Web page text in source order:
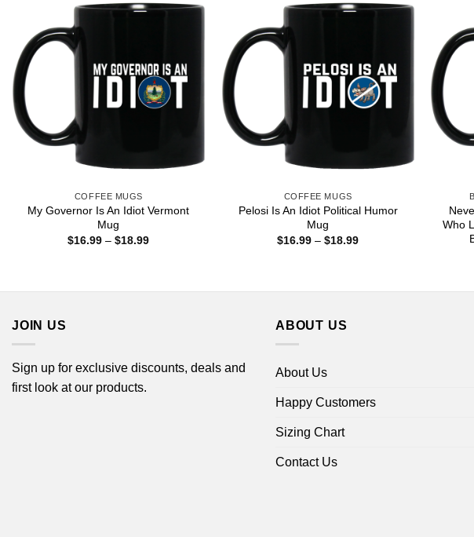
COFFEE MUGS
My Governor Is An Idiot Vermont
Mug
$16.99 – $18.99Price
COFFEE MUGS
Pelosi Is An Idiot Political Humor
Mug
$16.99 – $18.99Price
Who
JOIN US
Sign up for exclusive discounts, deals and
first look at our products.
ABOUT US
About Us
Happy Customers
Sizing Chart
Contact Us